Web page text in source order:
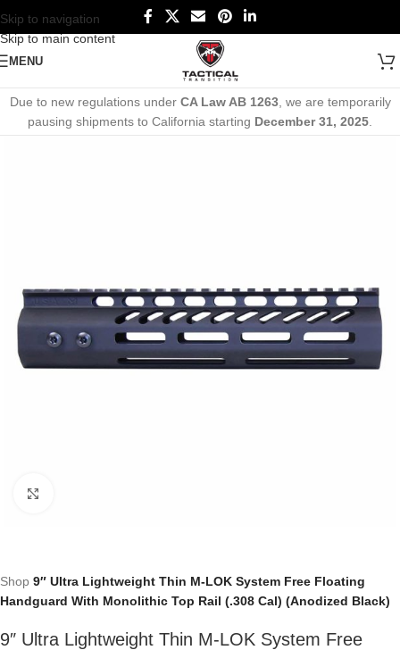
Skip to navigation
Skip to main content
MENU
Due to new regulations under CA Law AB 1263, we are temporarily
pausing shipments to California starting December 31, 2025
Shop 9″ Ultra Lightweight Thin M-LOK System Free Floating
Handguard With Monolithic Top Rail (.308 Cal) (Anodized Black)
9″ Ultra Lightweight Thin M-LOK System Free